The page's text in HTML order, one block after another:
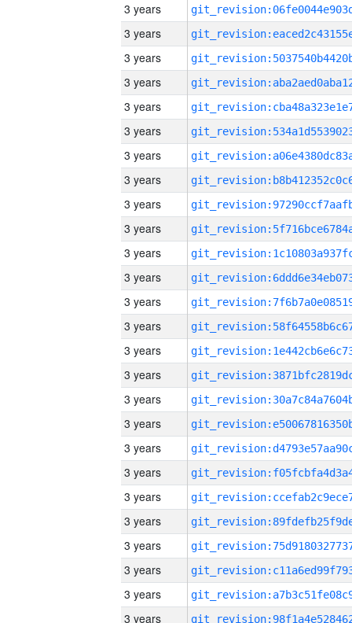
3 years
3 years
3 years
3 years
3 years
3 years
3 years
3 years
3 years
3 years
3 years
3 years
3 years
3 years
3 years
3 years
3 years
3 years
3 years
3 years
3 years
3 years
3 years
3 years
3 years
3 years